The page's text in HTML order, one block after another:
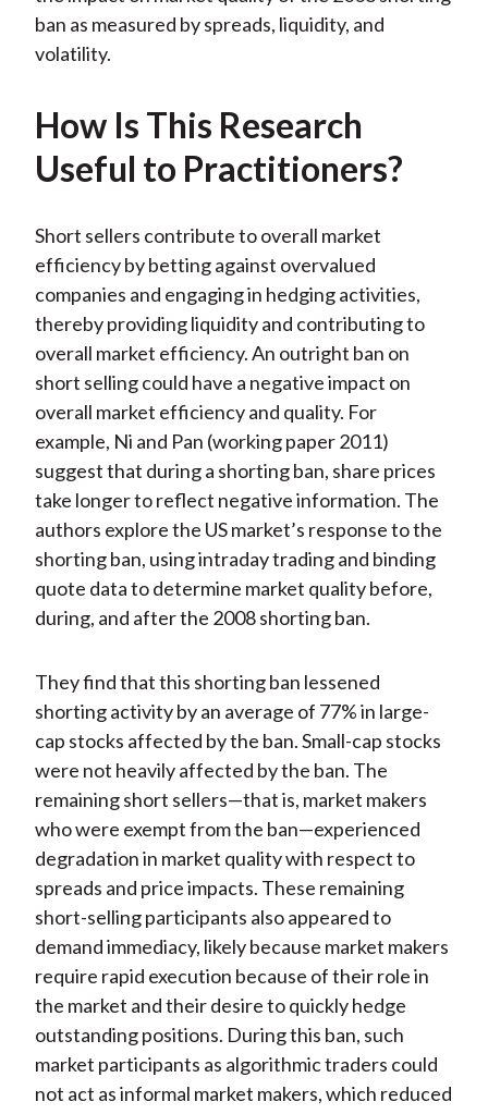
ban as measured by spreads, liquidity, and
volatility.
How Is This Research
Useful to Practitioners?
Short sellers contribute to overall market
efficiency by betting against overvalued
companies and engaging in hedging activities,
thereby providing liquidity and contributing to
overall market efficiency. An outright ban on
short selling could have a negative impact on
overall market efficiency and quality. For
example, Ni and Pan (working paper 2011)
suggest that during a shorting ban, share prices
take longer to reflect negative information. The
authors explore the US market’s response to the
shorting ban, using intraday trading and binding
quote data to determine market quality before,
during, and after the 2008 shorting ban.
They find that this shorting ban lessened
shorting activity by an average of 77% in large-
cap stocks affected by the ban. Small-cap stocks
were not heavily affected by the ban. The
remaining short sellers—that is, market makers
who were exempt from the ban—experienced
degradation in market quality with respect to
spreads and price impacts. These remaining
short-selling participants also appeared to
demand immediacy, likely because market makers
require rapid execution because of their role in
the market and their desire to quickly hedge
outstanding positions. During this ban, such
market participants as algorithmic traders could
not act as informal market makers, which reduced